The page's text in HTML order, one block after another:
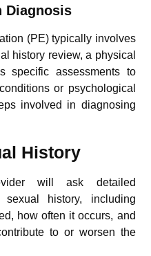
Diagnosis
(PE) typically involves
history review, a physical
specific assessments to
or psychological
involved in diagnosing
History
will ask detailed
history, including
how often it occurs, and
to or worsen the